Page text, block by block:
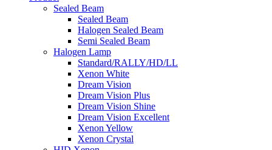
Sealed Beam
Sealed Beam
Halogen Sealed Beam
Semi Sealed Beam
Halogen Lamp
Standard/RALLY/HD/LL
Xenon White
Dream Vision
Dream Vision Plus
Dream Vision Shine
Dream Vision Excellent
Xenon Yellow
Xenon Crystal